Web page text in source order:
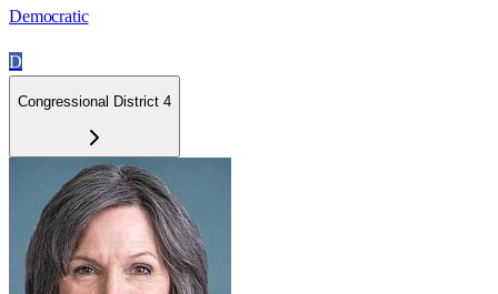
Democratic
D
Congressional District 4